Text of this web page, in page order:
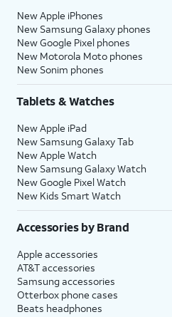
New Apple iPhones
New Samsung Galaxy phones
New Google Pixel phones
New Motorola Moto phones
New Sonim phones
Tablets & Watches
New Apple iPad
New Samsung Galaxy Tab
New Apple Watch
New Samsung Galaxy Watch
New Google Pixel Watch
New Kids Smart Watch
Accessories by Brand
Apple accessories
AT&T accessories
Samsung accessories
Otterbox phone cases
Beats headphones